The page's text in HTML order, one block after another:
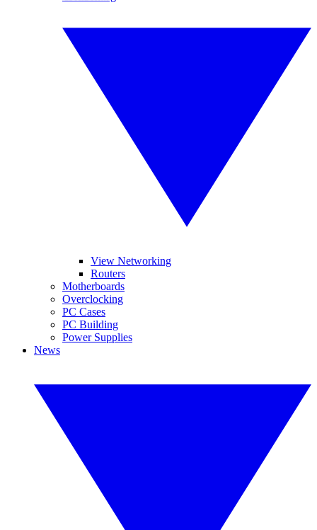
View Networking
Routers
Motherboards
Overclocking
PC Cases
PC Building
Power Supplies
News